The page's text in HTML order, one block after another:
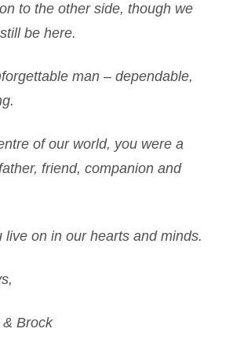
to the other side, though we
be here.
man – dependable,
of our world, you were a
friend, companion and
live on in our hearts and minds.
Brock